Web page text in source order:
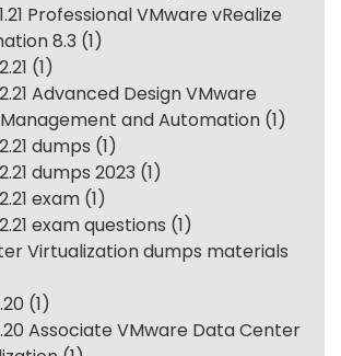
Professional VMware vRealize
8.3 (1)
(1)
Advanced Design VMware
and Automation (1)
dumps (1)
dumps 2023 (1)
exam (1)
exam questions (1)
Virtualization dumps materials
(1)
Associate VMware Data Center